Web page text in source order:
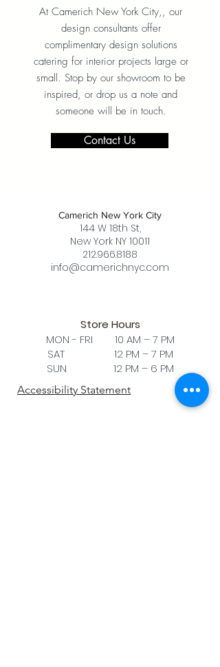
At Camerich New York City,, our
design consultants offer
complimentary design solutions
catering for interior projects large or
small. Stop by our showroom to be
inspired, or drop us a note and
someone will be in touch.
Contact Us
Camerich New York City
144 W 18th St,
New York NY 10011
212.966.8188
info@camerichnyc.com
Store Hours
MON - FRI 10 AM – 7 PM
SAT 12 PM – 7 PM
SUN 12 PM – 6 PM
Accessibility Statement